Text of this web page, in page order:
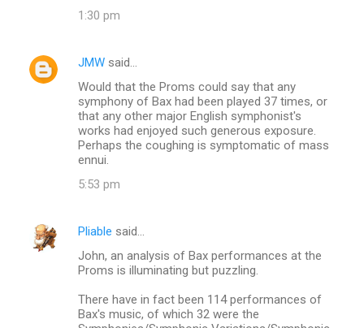
n
t
1:30 pm
JMW said…
Would that the Proms could say that any
symphony of Bax had been played 37 times, or
that any other major English symphonist's
works had enjoyed such generous exposure.
Perhaps the coughing is symptomatic of mass
ennui.
5:53 pm
Pliable said…
John, an analysis of Bax performances at the
Proms is illuminating but puzzling.
There have in fact been 114 performances of
Bax's music, of which 32 were the